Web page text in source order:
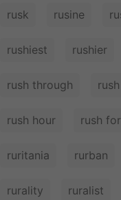
rusk rusine
rushiest rushier
rush through
rush hour rush
ruritania rurban
rurality ruralist